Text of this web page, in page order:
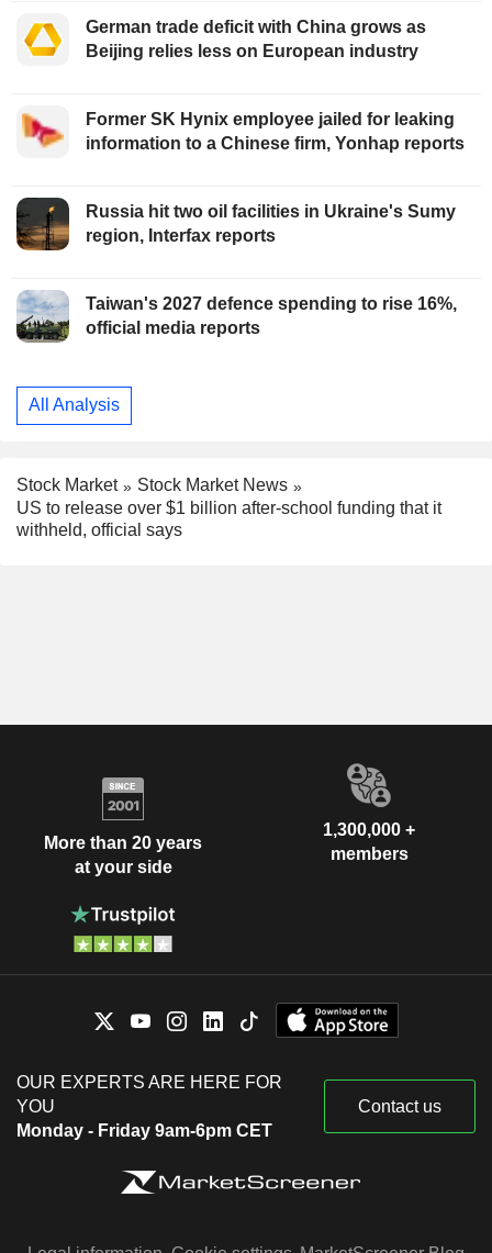
German trade deficit with China grows as
Beijing relies less on European industry
Former SK Hynix employee jailed for leaking
information to a Chinese firm, Yonhap reports
Russia hit two oil facilities in Ukraine's Sumy
region, Interfax reports
Taiwan's 2027 defence spending to rise 16%,
official media reports
All Analysis
Stock Market
Stock Market News
US to release over $1 billion after-school funding that it
withheld, official says
More than 20 years
at your side
1,300,000 +
members
OUR EXPERTS ARE HERE FOR
YOU
Monday - Friday 9am-6pm CET
Contact us